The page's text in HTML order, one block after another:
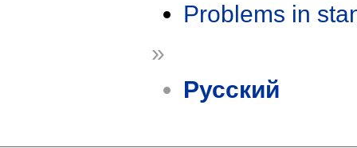
Problems in
»
Русский